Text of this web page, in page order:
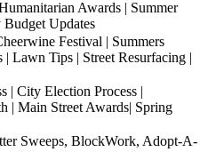
Awards | Summer
Updates
Festival | Summers
| Lawn Tips | Street Resurfacing |
| City Election Process |
| Main Street Awards| Spring
Sweeps, BlockWork, Adopt-A-